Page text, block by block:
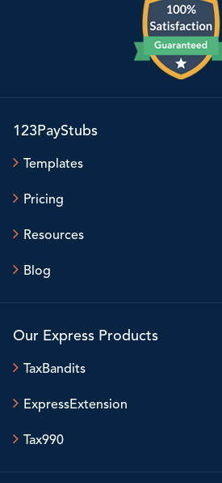
123PayStubs
Templates
Pricing
Resources
Blog
Our Express Products
TaxBandits
ExpressExtension
Tax990